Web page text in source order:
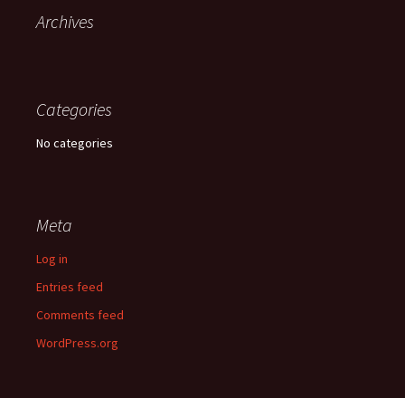
Archives
Categories
No categories
Meta
Log in
Entries feed
Comments feed
WordPress.org